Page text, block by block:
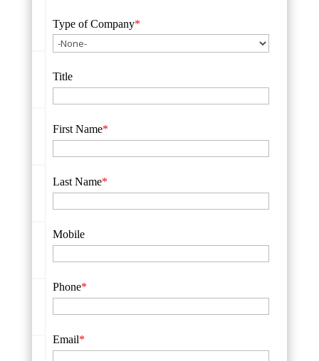
Type of Company*
Title
First Name*
Last Name*
Mobile
Phone*
Email*